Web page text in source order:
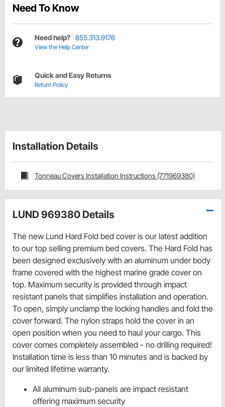
Need To Know
Need help? 855.313.9176
View the Help Center
Quick and Easy Returns
Return Policy
Installation Details
Tonneau Covers Installation Instructions (771969380)
LUND 969380 Details
The new Lund Hard Fold bed cover is our latest addition
to our top selling premium bed covers. The Hard Fold has
been designed exclusively with an aluminum under body
frame covered with the highest marine grade cover on
top. Maximum security is provided through impact
resistant panels that simplifies installation and operation.
To open, simply unclamp the locking handles and fold the
cover forward. The nylon straps hold the cover in an
open position when you need to haul your cargo. This
cover comes completely assembled - no drilling required!
Installation time is less than 10 minutes and is backed by
our limited lifetime warranty.
All aluminum sub-panels are impact resistant
offering maximum security